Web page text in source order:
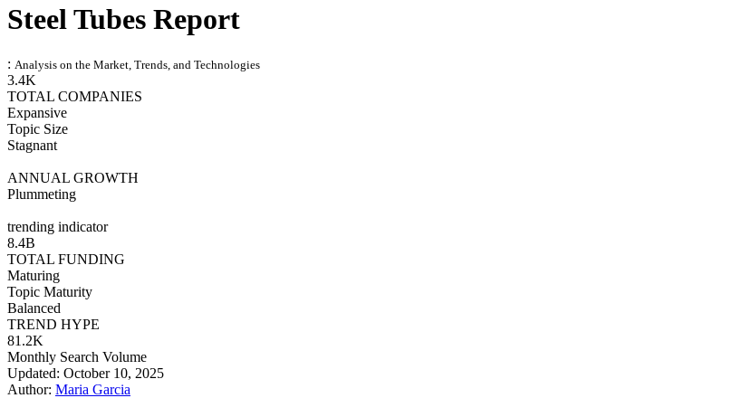
Steel Tubes Report
: Analysis on the Market, Trends, and Technologies
3.4K
TOTAL COMPANIES
Expansive
Topic Size
Stagnant
ANNUAL GROWTH
Plummeting
trending indicator
8.4B
TOTAL FUNDING
Maturing
Topic Maturity
Balanced
TREND HYPE
81.2K
Monthly Search Volume
Updated: October 10, 2025
Author: Maria Garcia